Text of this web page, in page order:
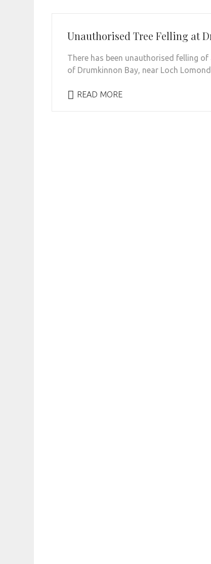
Unauthorised Tree Felling at
There has been unauthorised felling
of Drumkinnon Bay, near Loch
READ MORE